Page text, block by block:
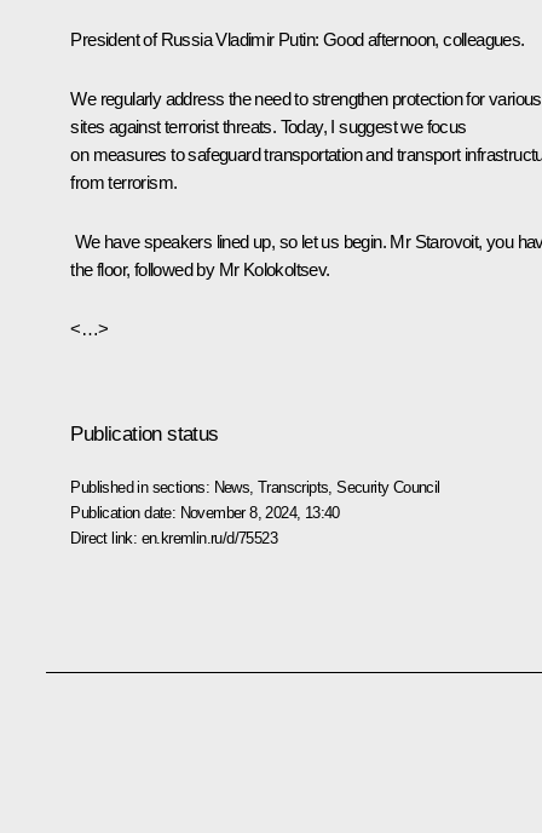
President of Russia Vladimir Putin: Good afternoon, colleagues.
We regularly address the need to strengthen protection for various
sites against terrorist threats. Today, I suggest we focus
on measures to safeguard transportation and transport
from terrorism.
We have speakers lined up, so let us begin. Mr Starovoit, you
the floor, followed by Mr Kolokoltsev.
<…>
Publication status
Published in sections: News ,Transcripts ,Security Council
Publication date: November 8, 2024, 13:40
Direct link: en.kremlin.ru/d/75523